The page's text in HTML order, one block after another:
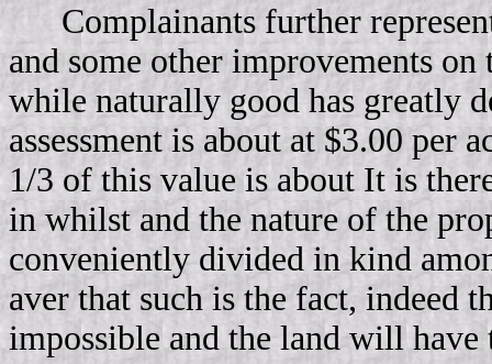
Complainants further
and some other improvements
while naturally good has greatly
assessment is about at $3.00 per
1/3 of this value is about It is
in whilst and the nature of the
conveniently divided in kind
aver that such is the fact, indeed
impossible and the land will